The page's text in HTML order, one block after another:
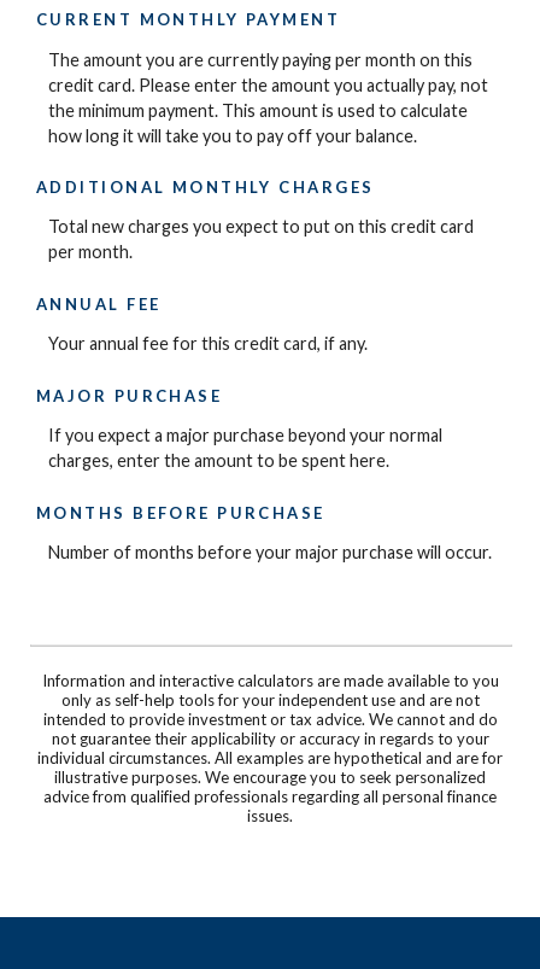
CURRENT MONTHLY PAYMENT
The amount you are currently paying per month on this
credit card. Please enter the amount you actually pay, not
the minimum payment. This amount is used to calculate
how long it will take you to pay off your balance.
ADDITIONAL MONTHLY CHARGES
Total new charges you expect to put on this credit card
per month.
ANNUAL FEE
Your annual fee for this credit card, if any.
MAJOR PURCHASE
If you expect a major purchase beyond your normal
charges, enter the amount to be spent here.
MONTHS BEFORE PURCHASE
Number of months before your major purchase will occur.
Information and interactive calculators are made available to you
only as self-help tools for your independent use and are not
intended to provide investment or tax advice. We cannot and do
not guarantee their applicability or accuracy in regards to your
individual circumstances. All examples are hypothetical and are for
illustrative purposes. We encourage you to seek personalized
advice from qualified professionals regarding all personal finance
issues.